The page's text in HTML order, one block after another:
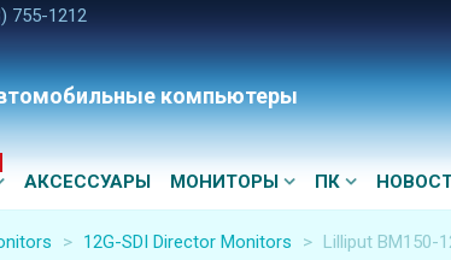
755-1212
компьютеры
АКСЕССУАРЫ МОНИТОРЫ ПК
> 12G-SDI Director Monitors > Lilliput BM150-